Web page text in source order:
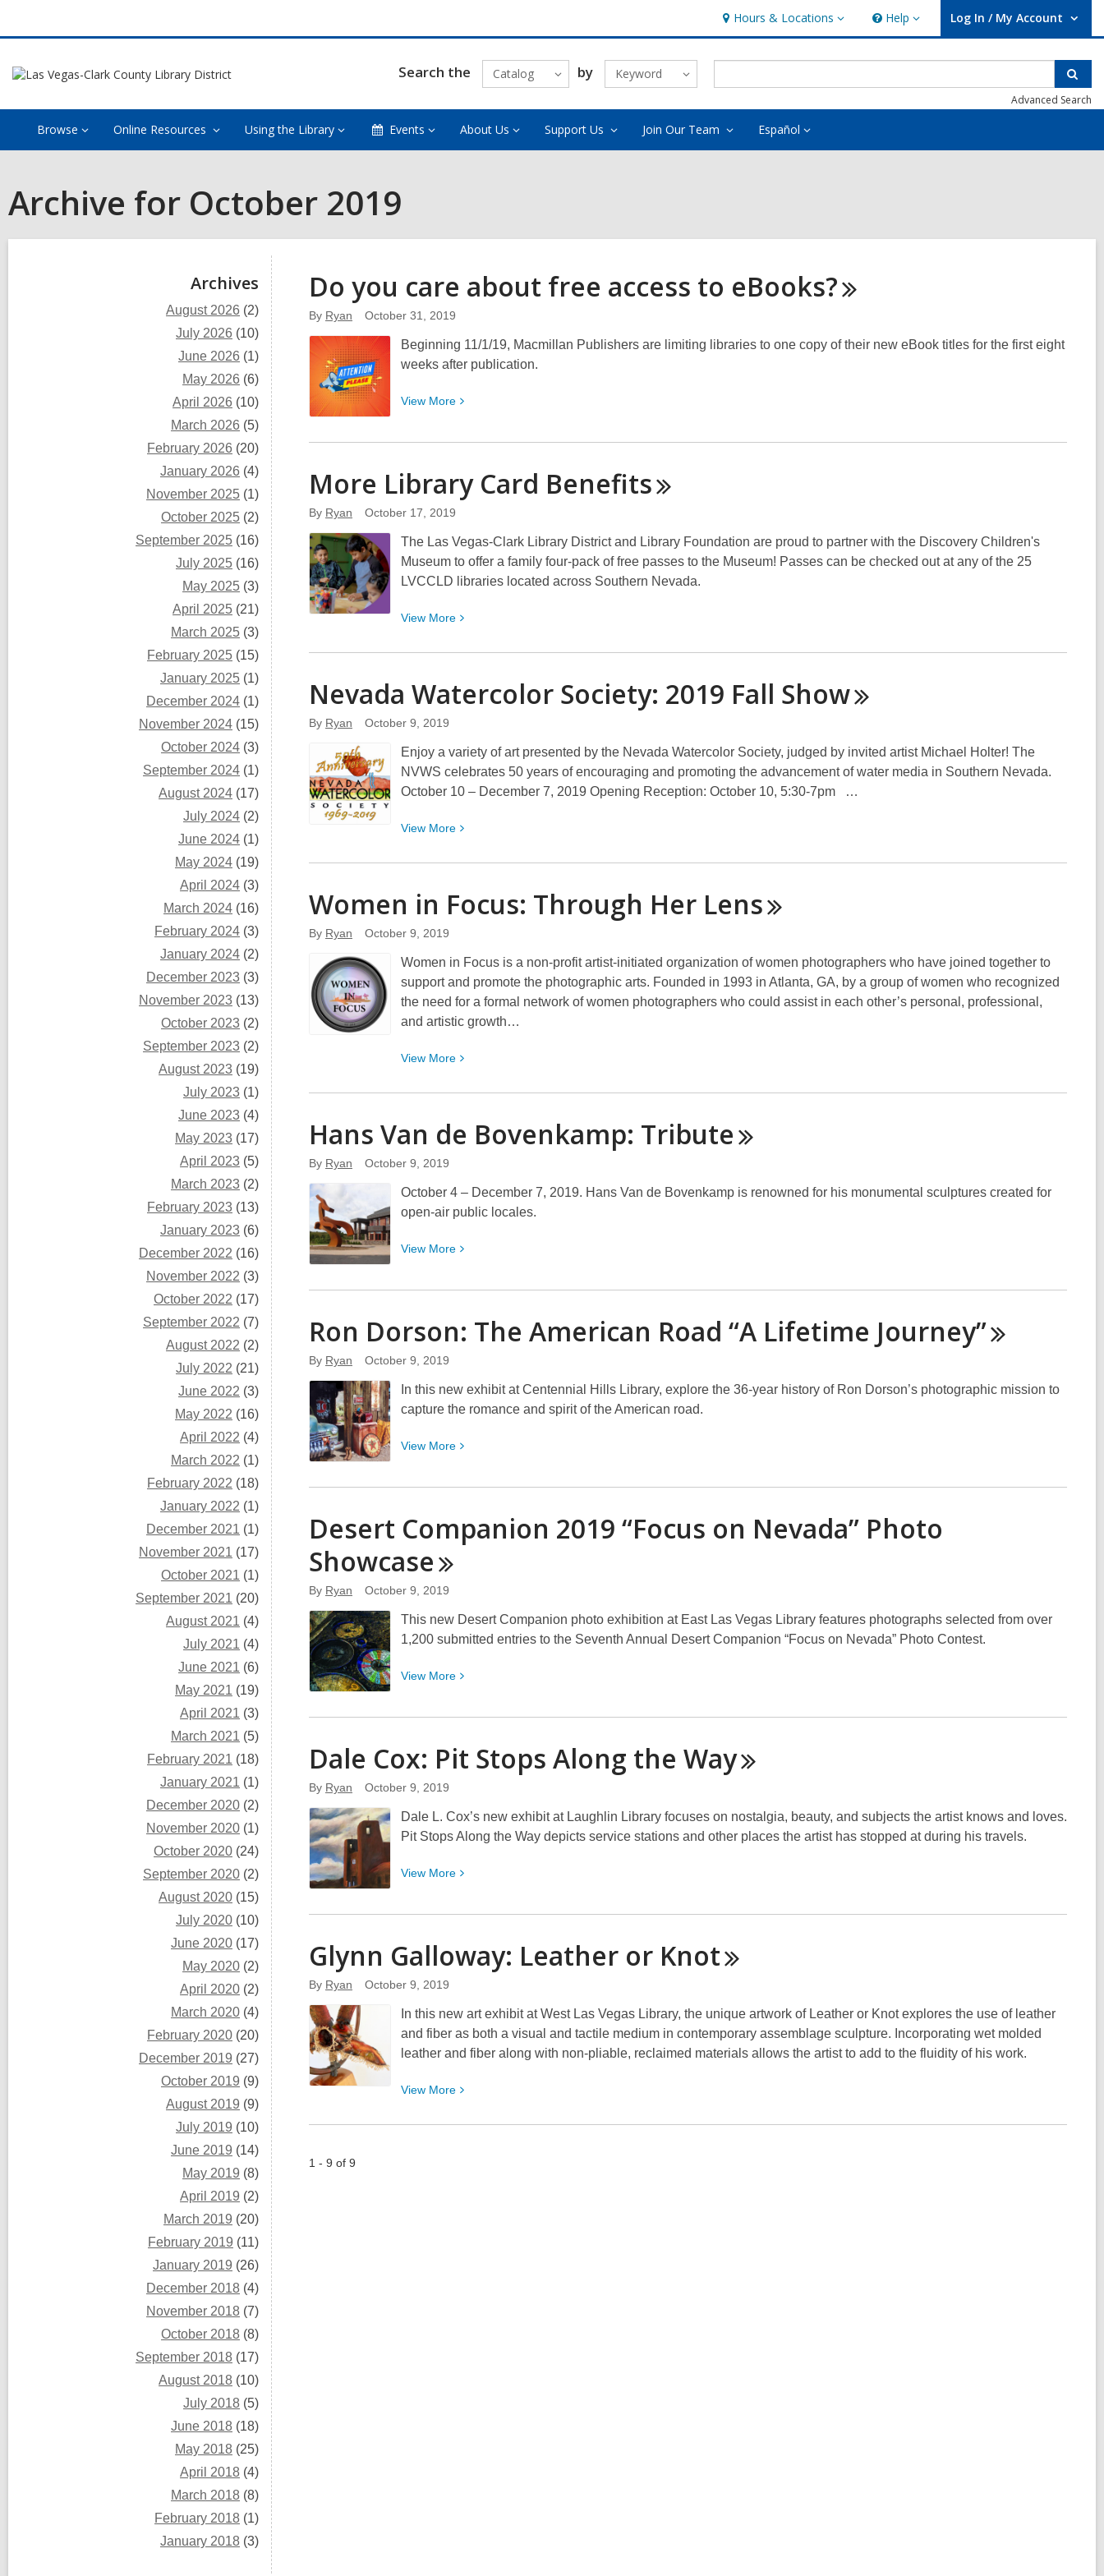
Hours & Locations
Hours
&
Locations
Help
Help Log In / My Account
User Log In / My Account.
Search the Catalog by Keyword
Advanced Search
Browse Online Resources Using the Library Events About Us Support Us Join Our Team Español
Archive for October 2019
Archives
August 2026 (2)
July 2026 (10)
June 2026 (1)
May 2026 (6)
April 2026 (10)
March 2026 (5)
February 2026 (20)
January 2026 (4)
November 2025 (1)
October 2025 (2)
September 2025 (16)
July 2025 (16)
May 2025 (3)
April 2025 (21)
March 2025 (3)
February 2025 (15)
January 2025 (1)
December 2024 (1)
November 2024 (15)
October 2024 (3)
September 2024 (1)
August 2024 (17)
July 2024 (2)
June 2024 (1)
May 2024 (19)
April 2024 (3)
March 2024 (16)
February 2024 (3)
January 2024 (2)
December 2023 (3)
November 2023 (13)
October 2023 (2)
September 2023 (2)
August 2023 (19)
July 2023 (1)
June 2023 (4)
May 2023 (17)
April 2023 (5)
March 2023 (2)
February 2023 (13)
January 2023 (6)
December 2022 (16)
November 2022 (3)
October 2022 (17)
September 2022 (7)
August 2022 (2)
July 2022 (21)
June 2022 (3)
May 2022 (16)
April 2022 (4)
March 2022 (1)
February 2022 (18)
January 2022 (1)
December 2021 (1)
November 2021 (17)
October 2021 (1)
September 2021 (20)
August 2021 (4)
July 2021 (4)
June 2021 (6)
May 2021 (19)
April 2021 (3)
March 2021 (5)
February 2021 (18)
January 2021 (1)
December 2020 (2)
November 2020 (1)
October 2020 (24)
September 2020 (2)
August 2020 (15)
July 2020 (10)
June 2020 (17)
May 2020 (2)
April 2020 (2)
March 2020 (4)
February 2020 (20)
December 2019 (27)
October 2019 (9)
August 2019 (9)
July 2019 (10)
June 2019 (14)
May 2019 (8)
April 2019 (2)
March 2019 (20)
February 2019 (11)
January 2019 (26)
December 2018 (4)
November 2018 (7)
October 2018 (8)
September 2018 (17)
August 2018 (10)
July 2018 (5)
June 2018 (18)
May 2018 (25)
April 2018 (4)
March 2018 (8)
February 2018 (1)
January 2018 (3)
Do you care about free access to eBooks?
By Ryan October 31, 2019
Beginning 11/1/19, Macmillan Publishers are limiting libraries to one copy of their new eBook titles for the first eight
weeks after publication.
View More View
about
you
care
free
access
to
More Library Card Benefits
By Ryan October 17, 2019
The Las Vegas-Clark Library District and Library Foundation are proud to partner with the Discovery Children's
Museum to offer a family four-pack of free passes to the Museum! Passes can be checked out at any of the 25
LVCCLD libraries located across Southern Nevada.
View More View
about
Library
Nevada Watercolor Society: 2019 Fall Show
By Ryan October 9, 2019
Enjoy a variety of art presented by the Nevada Watercolor Society, judged by invited artist Michael Holter! The
NVWS celebrates 50 years of encouraging and promoting the advancement of water media in Southern Nevada.
October 10 – December 7, 2019 Opening Reception: October 10, 5:30-7pm …
View More View
about
Watercolor
Fall
Show
Women in Focus: Through Her Lens
By Ryan October 9, 2019
Women in Focus is a non-profit artist-initiated organization of women photographers who have joined together to
support and promote the photographic arts. Founded in 1993 in Atlanta, GA, by a group of women who recognized
the need for a formal network of women photographers who could assist in each other’s personal, professional,
and artistic growth…
View More View
about
in
Her
Lens
Hans Van de Bovenkamp: Tribute
By Ryan October 9, 2019
October 4 – December 7, 2019. Hans Van de Bovenkamp is renowned for his monumental sculptures created for
open-air public locales.
View More View
about
Van
Tribute
Ron Dorson: The American Road “A Lifetime Journey”
By Ryan October 9, 2019
In this new exhibit at Centennial Hills Library, explore the 36-year history of Ron Dorson’s photographic mission to
capture the romance and spirit of the American road.
View More View
about
Dorson:
The
Lifetime
Journey”
Desert Companion 2019 “Focus on Nevada” Photo
Showcase
By Ryan October 9, 2019
This new Desert Companion photo exhibition at East Las Vegas Library features photographs selected from over
1,200 submitted entries to the Seventh Annual Desert Companion “Focus on Nevada” Photo Contest.
View More View
about
Companion
on
Nevada”
Showcase
Dale Cox: Pit Stops Along the Way
By Ryan October 9, 2019
Dale L. Cox’s new exhibit at Laughlin Library focuses on nostalgia, beauty, and subjects the artist knows and loves.
Pit Stops Along the Way depicts service stations and other places the artist has stopped at during his travels.
View More View
about
Cox:
Along
the
Way
Glynn Galloway: Leather or Knot
By Ryan October 9, 2019
In this new art exhibit at West Las Vegas Library, the unique artwork of Leather or Knot explores the use of leather
and fiber as both a visual and tactile medium in contemporary assemblage sculpture. Incorporating wet molded
leather and fiber along with non-pliable, reclaimed materials allows the artist to add to the fluidity of his work.
View More View
about
1 - 9 of 9